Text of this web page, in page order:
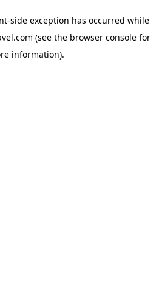
-side exception has occurred while
(see the browser consolefor
information).